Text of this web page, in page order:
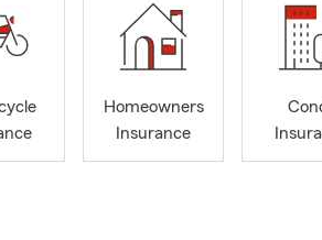
Homeowners
Insurance